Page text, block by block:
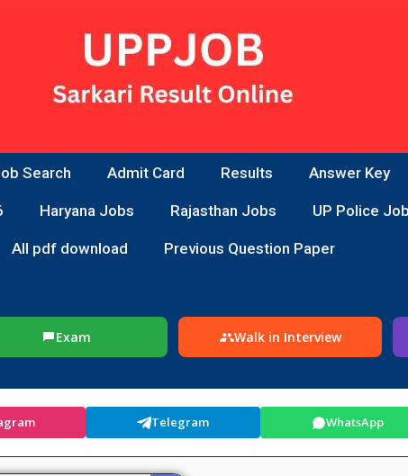
Search Admit Card Results Answer Key
Haryana Jobs Rajasthan Jobs UP Police
All pdf download Previous Question Paper
Exam Walk in Interview
Telegram WhatsApp